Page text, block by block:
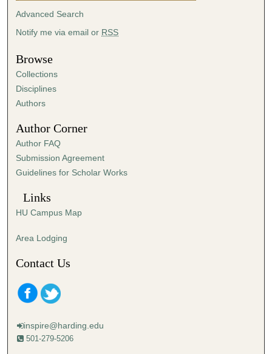
t
e
s
,
6
s
e
c
o
s
Advanced Search
Notify me via email or RSS
Browse
Collections
Disciplines
Authors
Author Corner
Author FAQ
Submission Agreement
Guidelines for Scholar Works
Links
HU Campus Map
Area Lodging
Contact Us
inspire@harding.edu
501-279-5206